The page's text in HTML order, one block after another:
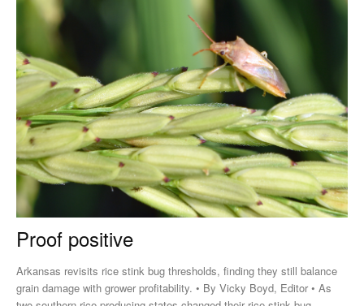
Proof positive
Arkansas revisits rice stink bug thresholds, finding they still balance
grain damage with grower profitability. • By Vicky Boyd, Editor • As